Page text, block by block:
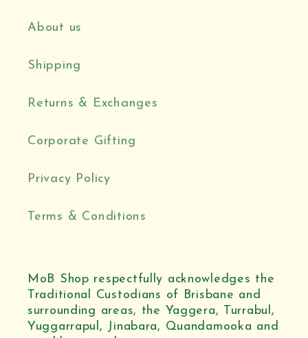
About us
Shipping
Returns & Exchanges
Corporate Gifting
Privacy Policy
Terms & Conditions
MoB Shop respectfully acknowledges the
Traditional Custodians of Brisbane and
surrounding areas, the Yaggera, Turrabul,
Yuggarrapul, Jinabara, Quandamooka and